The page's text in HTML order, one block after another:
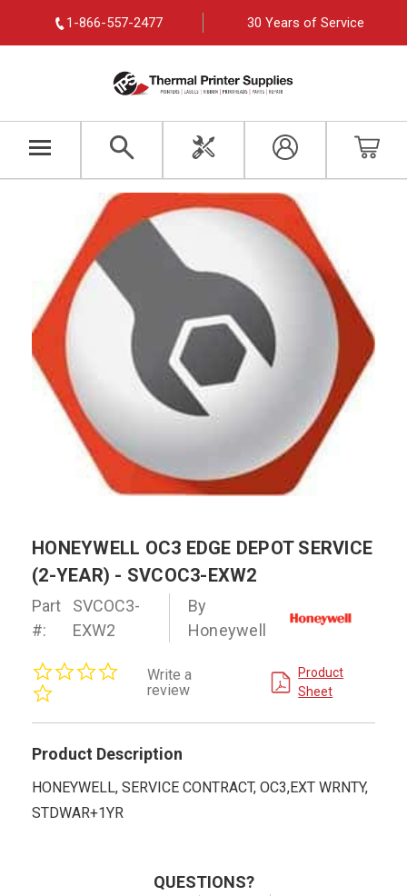
1-866-557-2477 30 Years of Service
HONEYWELL OC3 EDGE DEPOT SERVICE
(2-YEAR) - SVCOC3-EXW2
Part
#:
SVCOC3-
EXW2
By
Honeywell
rating
Write a
review
Product
Sheet
Product Description
HONEYWELL, SERVICE CONTRACT, OC3,EXT WRNTY,
STDWAR+1YR
QUESTIONS?